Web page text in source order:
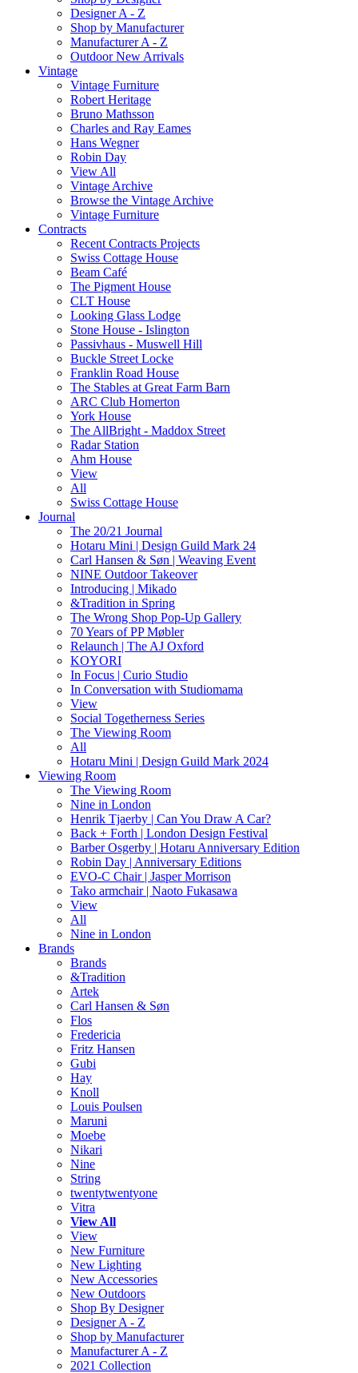
Designer A - Z
Shop by Manufacturer
Manufacturer A - Z
Outdoor New Arrivals
Vintage
Vintage Furniture
Robert Heritage
Bruno Mathsson
Charles and Ray Eames
Hans Wegner
Robin Day
View All
Vintage Archive
Browse the Vintage Archive
Vintage Furniture
Contracts
Recent Contracts Projects
Swiss Cottage House
Beam Café
The Pigment House
CLT House
Looking Glass Lodge
Stone House - Islington
Passivhaus - Muswell Hill
Buckle Street Locke
Franklin Road House
The Stables at Great Farm Barn
ARC Club Homerton
York House
The AllBright - Maddox Street
Radar Station
Ahm House
View
All
Swiss Cottage House
Journal
The 20/21 Journal
Hotaru Mini | Design Guild Mark 24
Carl Hansen & Søn | Weaving Event
NINE Outdoor Takeover
Introducing | Mikado
&Tradition in Spring
The Wrong Shop Pop-Up Gallery
70 Years of PP Møbler
Relaunch | The AJ Oxford
KOYORI
In Focus | Curio Studio
In Conversation with Studiomama
View
Social Togetherness Series
The Viewing Room
All
Hotaru Mini | Design Guild Mark 2024
Viewing Room
The Viewing Room
Nine in London
Henrik Tjaerby | Can You Draw A Car?
Back + Forth | London Design Festival
Barber Osgerby | Hotaru Anniversary Edition
Robin Day | Anniversary Editions
EVO-C Chair | Jasper Morrison
Tako armchair | Naoto Fukasawa
View
All
Nine in London
Brands
Brands
&Tradition
Artek
Carl Hansen & Søn
Flos
Fredericia
Fritz Hansen
Gubi
Hay
Knoll
Louis Poulsen
Maruni
Moebe
Nikari
Nine
String
twentytwentyone
Vitra
View All
View
New Furniture
New Lighting
New Accessories
New Outdoors
Shop By Designer
Designer A - Z
Shop by Manufacturer
Manufacturer A - Z
2021 Collection